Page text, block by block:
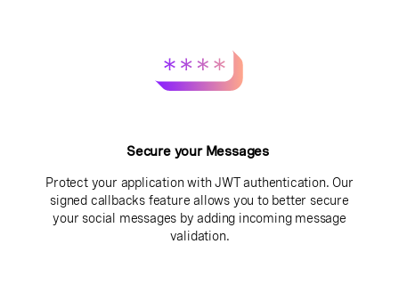
Secure your Messages
Protect your application with JWT authentication. Our
signed callbacks feature allows you to better secure
your social messages by adding incoming message
validation.